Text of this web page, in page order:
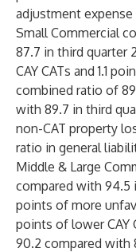
adjustment expense
Small Commercial
87.7 in third quarter
CAY CATs and 1.1
combined ratio of
with 89.7 in third
non-CAT property
ratio in general
Middle & Large
compared with 94.5
points of more
points of lower CAY
90.2 compared with